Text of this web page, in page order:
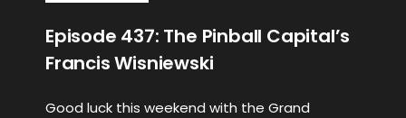
Episode 437: The Pinball Capital’s
Francis Wisniewski
Good luck this weekend with the Grand